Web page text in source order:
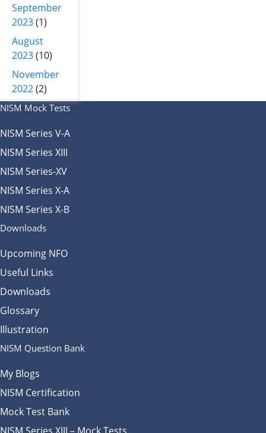
September
2023(1)
August
2023(10)
November
2022(2)
NISM Mock Tests
NISM Series V-A
NISM Series XIII
NISM Series-XV
NISM Series X-A
NISM Series X-B
Downloads
Upcoming NFO
Useful Links
Downloads
Glossary
Illustration
NISM Question Bank
My Blogs
NISM Certification
Mock Test Bank